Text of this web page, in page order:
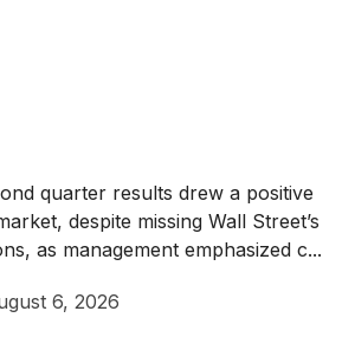
quarter results drew a positive
despite missing Wall Street’s
as management emphasized c...
6, 2026